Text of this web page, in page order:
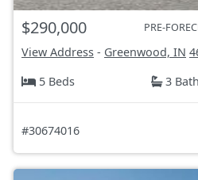
$290,000 PRE-
View Address - Greenwood, IN
5 Beds
3
#30674016